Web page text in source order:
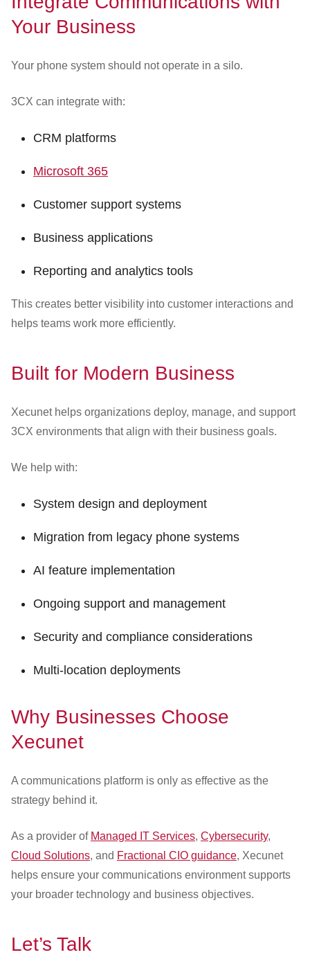
Your Business
Your phone system should not operate in a silo.
3CX can integrate with:
CRM platforms
Microsoft 365
Customer support systems
Business applications
Reporting and analytics tools
This creates better visibility into customer interactions and
helps teams work more efficiently.
Built for Modern Business
Xecunet helps organizations deploy, manage, and support
3CX environments that align with their business goals.
We help with:
System design and deployment
Migration from legacy phone systems
AI feature implementation
Ongoing support and management
Security and compliance considerations
Multi-location deployments
Why Businesses Choose
Xecunet
A communications platform is only as effective as the
strategy behind it.
As a provider of Managed IT Services, Cybersecurity,
Cloud Solutions, and Fractional CIO guidance, Xecunet
helps ensure your communications environment supports
your broader technology and business objectives.
Let’s Talk